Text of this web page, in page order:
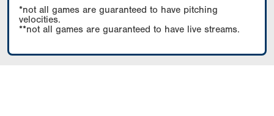
*not all games are guaranteed to have pitching
velocities.
**not all games are guaranteed to have live streams.